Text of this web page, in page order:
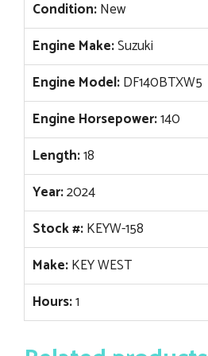
Condition:New
Engine Make:Suzuki
Engine Model:DF140BTXW5
Engine Horsepower:140
Length:18
Year:2024
Stock #:KEYW-158
Make:KEY WEST
Hours:1